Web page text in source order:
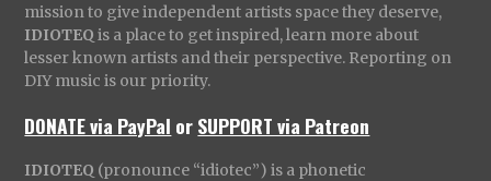
mission to give independent artists space they deserve,
IDIOTEQ is a place to get inspired, learn more about
lesser known artists and their perspective. Reporting on
DIY music is our priority.
DONATE via PayPal orSUPPORT via Patreon
IDIOTEQ (pronounce “idiotec”) is a phonetic